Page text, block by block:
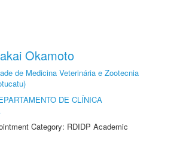
Okamoto
de Medicina Veterinária e Zootecnia
DE CLÍNICA
Category: RDIDP Academic